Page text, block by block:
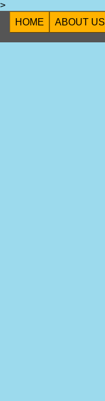
>
HOME
ABOUT US